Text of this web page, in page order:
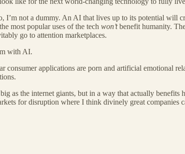
I’m not a dummy. An AI that lives up to its potential will
most popular uses of the tech won’tbenefit humanity.
go to attention marketplaces.
with AI.
consumer applications are porn and artificial emotional
as the internet giants, but in a way that actually
for disruption where I think divinely great companies